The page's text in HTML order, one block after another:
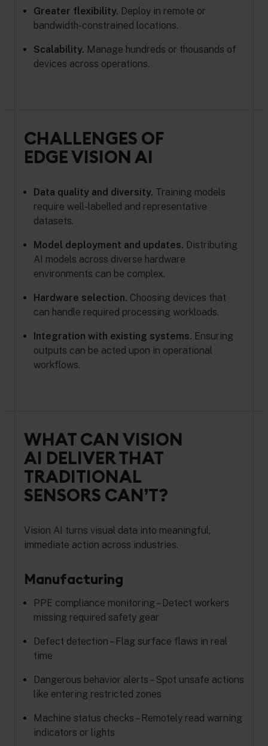
Greater flexibility. Deploy in remote or
bandwidth-constrained locations.
Scalability. Manage hundreds or thousands of
devices across operations.
CHALLENGES OF
EDGE VISION AI
Data quality and diversity. Training models
require well-labelled and representative
datasets.
Model deployment and updates. Distributing
AI models across diverse hardware
environments can be complex.
Hardware selection. Choosing devices that
can handle required processing workloads.
Integration with existing systems. Ensuring
outputs can be acted upon in operational
workflows.
WHAT CAN VISION
AI DELIVER THAT
TRADITIONAL
SENSORS CAN’T?
Vision AI turns visual data into meaningful,
immediate action across industries.
Manufacturing
PPE compliance monitoring – Detect workers
missing required safety gear
Defect detection – Flag surface flaws in real
time
Dangerous behavior alerts – Spot unsafe actions
like entering restricted zones
Machine status checks – Remotely read warning
indicators or lights